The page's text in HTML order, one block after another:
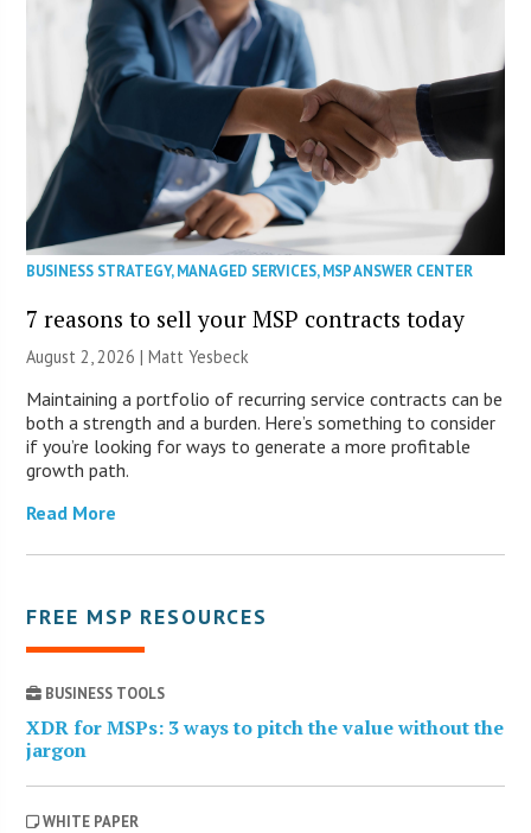
BUSINESS STRATEGY,MANAGED SERVICES,MSP ANSWER CENTER
7 reasons to sell your MSP contracts today
August 2, 2026 | Matt Yesbeck
Maintaining a portfolio of recurring service contracts can be
both a strength and a burden. Here’s something to consider
if you’re looking for ways to generate a more profitable
growth path.
Read More
FREE MSP RESOURCES
BUSINESS TOOLS
XDR for MSPs: 3 ways to pitch the value without the
jargon
WHITE PAPER